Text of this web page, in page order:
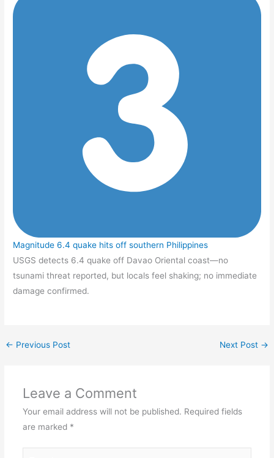
Magnitude 6.4 quake hits off southern Philippines
USGS detects 6.4 quake off Davao Oriental coast—no
tsunami threat reported, but locals feel shaking; no immediate
damage confirmed.
← Previous Post Next Post →
Leave a Comment
Your email address will not be published. Required fields
are marked *